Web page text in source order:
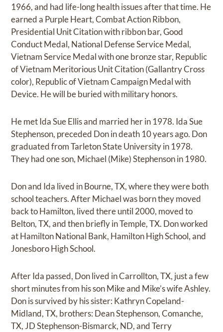
1966, and had life-long health issues after that time. He
earned a Purple Heart, Combat Action Ribbon,
Presidential Unit Citation with ribbon bar, Good
Conduct Medal, National Defense Service Medal,
Vietnam Service Medal with one bronze star, Republic
of Vietnam Meritorious Unit Citation (Gallantry Cross
color), Republic of Vietnam Campaign Medal with
Device. He will be buried with military honors.
He met Ida Sue Ellis and married her in 1978. Ida Sue
Stephenson, preceded Don in death 10 years ago. Don
graduated from Tarleton State University in 1978.
They had one son, Michael (Mike) Stephenson in 1980.
Don and Ida lived in Bourne, TX, where they were both
school teachers. After Michael was born they moved
back to Hamilton, lived there until 2000, moved to
Belton, TX, and then briefly in Temple, TX. Don worked
at Hamilton National Bank, Hamilton High School, and
Jonesboro High School.
After Ida passed, Don lived in Carrollton, TX, just a few
short minutes from his son Mike and Mike’s wife Ashley.
Don is survived by his sister: Kathryn Copeland-
Midland, TX, brothers: Dean Stephenson, Comanche,
TX, JD Stephenson-Bismarck, ND, and Terry